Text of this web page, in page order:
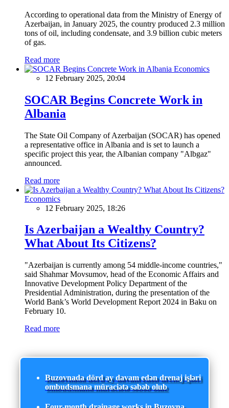
According to operational data from the Ministry of Energy of
Azerbaijan, in January 2025, the country produced 2.3 million
tons of oil, including condensate, and 3.9 billion cubic meters
of gas.
Read more
Economics
12 February 2025, 20:04
SOCAR Begins Concrete Work in
Albania
The State Oil Company of Azerbaijan (SOCAR) has opened
a representative office in Albania and is set to launch a
specific project this year, the Albanian company "Albgaz"
announced.
Read more
Economics
12 February 2025, 18:26
Is Azerbaijan a Wealthy Country?
What About Its Citizens?
"Azerbaijan is currently among 54 middle-income countries,"
said Shahmar Movsumov, head of the Economic Affairs and
Innovative Development Policy Department of the
Presidential Administration, during the presentation of the
World Bank’s World Development Report 2024 in Baku on
February 10.
Read more
Buzovnada dörd ay davam edən drenaj işləri
ombudsmana müraciətə səbəb olub